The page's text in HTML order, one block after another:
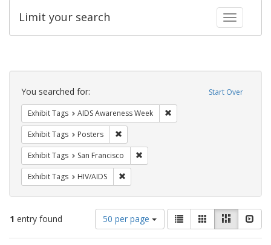
Toggle
Limit your search
Search
Constraints Start Over
You searched for:
Exhibit Tags AIDS Awareness Week
Exhibit Tags Posters
Exhibit Tags San Francisco
Exhibit Tags HIV/AIDS
1 entry found
Number
of
results
50 per page
View
results
as:
List GalleryMasonry